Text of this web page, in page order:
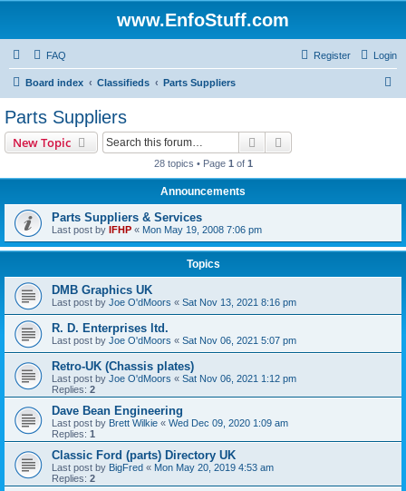
www.EnfoStuff.com
FAQ Login
Register
Board index Classifieds Parts Suppliers
Parts Suppliers
New Topic Search
28 topics • Page 1 of 1
Announcements
Parts Suppliers & Services
Last post by IFHP « Mon May 19, 2008 7:06 pm
Topics
DMB Graphics UK
Last post by Joe O'dMoors « Sat Nov 13, 2021 8:16 pm
R. D. Enterprises ltd.
Last post by Joe O'dMoors « Sat Nov 06, 2021 5:07 pm
Retro-UK (Chassis plates)
Last post by Joe O'dMoors « Sat Nov 06, 2021 1:12 pm
Replies: 2
Dave Bean Engineering
Last post by Brett Wilkie « Wed Dec 09, 2020 1:09 am
Replies: 1
Classic Ford (parts) Directory UK
Last post by BigFred « Mon May 20, 2019 4:53 am
Replies: 2